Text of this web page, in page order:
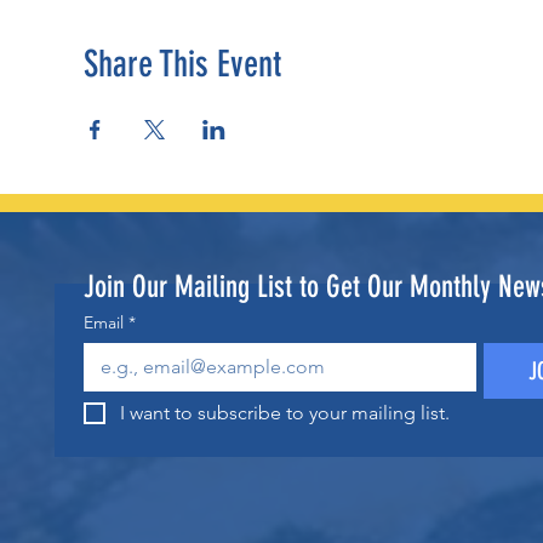
Share This Event
Email *
I want to subscribe to your mailing list.
Join Our Mailing List to Get Our Monthly